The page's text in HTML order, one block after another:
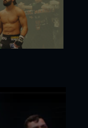
in the ring,
heating